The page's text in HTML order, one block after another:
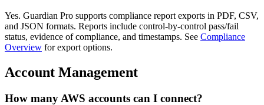
Yes. Guardian Pro supports compliance report exports in PDF, CSV,
and JSON formats. Reports include control-by-control pass/fail
status, evidence of compliance, and timestamps. See Compliance
Overview for export options.
Account Management
How many AWS accounts can I connect?